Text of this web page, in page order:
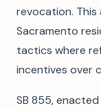
revocation.
Sacramento
tactics where
incentives over
SB 855,